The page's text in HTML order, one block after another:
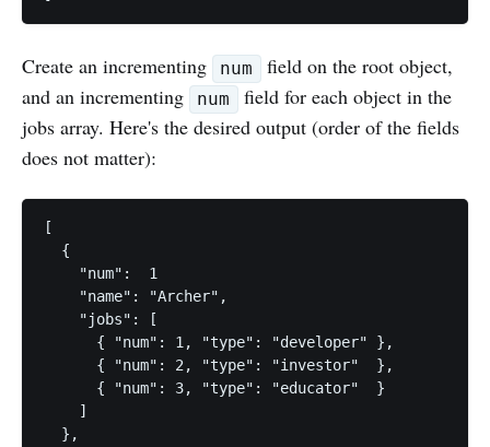
Create an incrementing num
field on the root object,
and an incrementing
num
field for each object in the
jobs array. Here's the desired output (order of the fields
does not matter):
[
  {
    "num":  1
    "name": "Archer",
    "jobs": [
      { "num": 1, "type": "developer" },
      { "num": 2, "type": "investor"  },
      { "num": 3, "type": "educator"  }
    ]
  },